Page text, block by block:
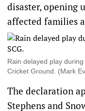
disaster, opening
affected families
Rain delayed play
Cricket Ground. (Mark
The declaration
Stephens and